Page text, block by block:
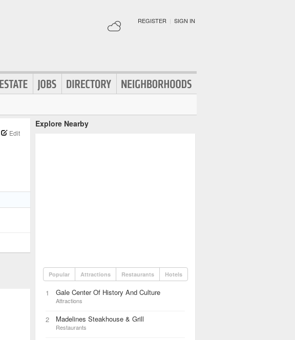
REGISTER | SIGN IN
Edit
Explore Nearby
Popular Attractions Restaurants Hotels
1 Gale Center Of History And Culture
Attractions
2 Madelines Steakhouse & Grill
Restaurants